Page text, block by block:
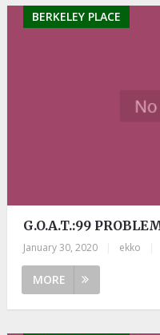
BERKELEY PLACE
G.O.A.T.:99
January 30, 2020 ekko
MORE